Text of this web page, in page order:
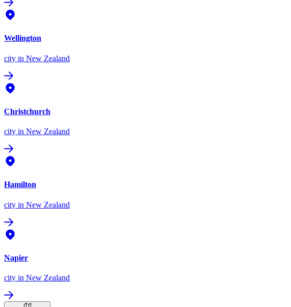
Wellington
city in New Zealand
Christchurch
city in New Zealand
Hamilton
city in New Zealand
Napier
city in New Zealand